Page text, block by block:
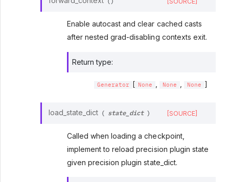
( )
Enable autocast and clear cached casts
after nested grad-disabling contexts exit.
Return type:
Generator [ None None None ]
load_state_dict ( state_dict ) [SOURCE]
Called when loading a checkpoint,
implement to reload precision plugin state
given precision plugin state_dict.